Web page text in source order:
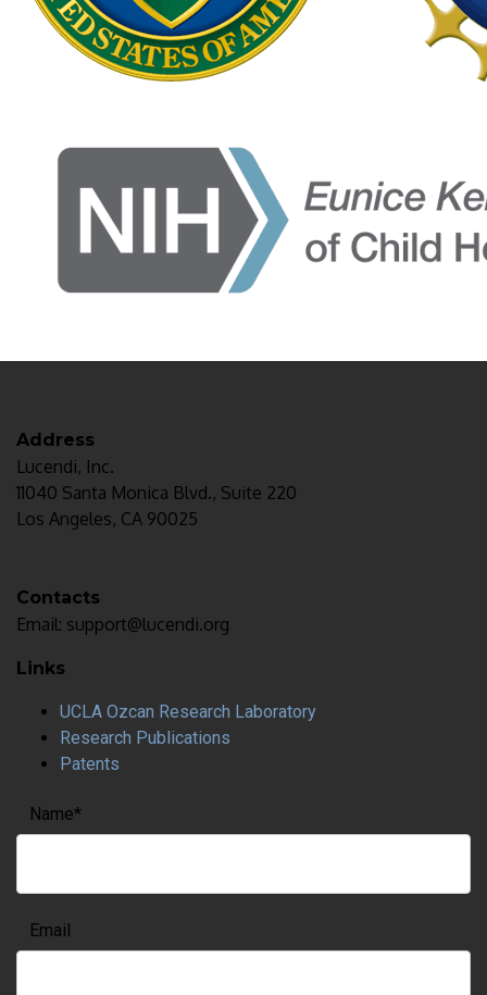
Address
Lucendi, Inc.
11040 Santa Monica Blvd., Suite 220
Los Angeles, CA 90025
Contacts
Email: support@lucendi.org
Links
UCLA Ozcan Research Laboratory
Research Publications
Patents
Name*
Email